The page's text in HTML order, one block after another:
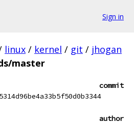
Sign in
linux / kernel / git / jhogan
master
commit
author